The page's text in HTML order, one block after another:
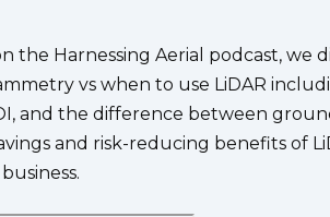
the Harnessing Aerial podcast, we
vs when to use LiDAR
and the difference between
and risk-reducing benefits of